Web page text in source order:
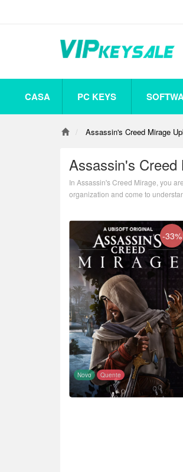
CASA PC KEYS
Steam
Origin
Uplay
Others
Assassin's Creed Mirage
Assassin's Creed
In Assassin's Creed Mirage, you
organization and come to
-33%
Novo Quente